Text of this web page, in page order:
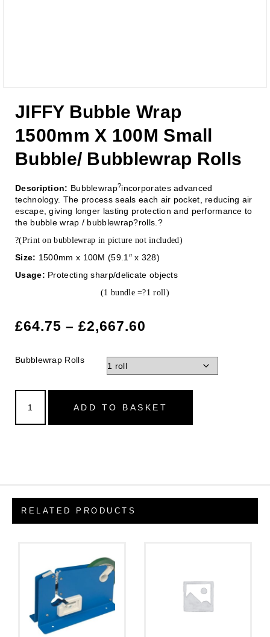
JIFFY Bubble Wrap
1500mm X 100M Small
Bubble/ Bubblewrap Rolls
Description: Bubblewrap?incorporates advanced
technology. The process seals each air pocket, reducing air
escape, giving longer lasting protection and performance to
the bubble wrap / bubblewrap?rolls.?
?(Print on bubblewrap in picture not included)
Size: 1500mm x 100M (59.1″ x 328)
Usage: Protecting sharp/delicate objects
(1 bundle =?1 roll)
£64.75 – £2,667.60
Bubblewrap Rolls
ADD TO BASKET
RELATED PRODUCTS